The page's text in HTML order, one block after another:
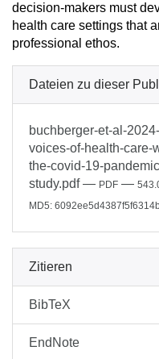
decision-makers must
health care settings that
professional ethos.
Dateien zu dieser
buchberger-et-al-
voices-of-health-care-
the-covid-19-
study.pdf— PDF —
MD5:
Zitieren
BibTeX
EndNote